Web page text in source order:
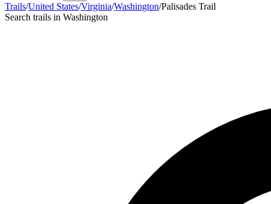
Trails/United States/Virginia/Washington/Palisades Trail
Search trails in Washington